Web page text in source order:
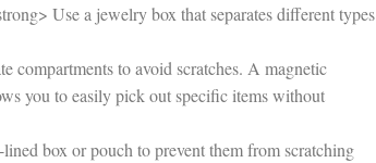
Use a jewelry box that separates different types
compartments to avoid scratches. A magnetic
you to easily pick out specific items without
box or pouch to prevent them from scratching